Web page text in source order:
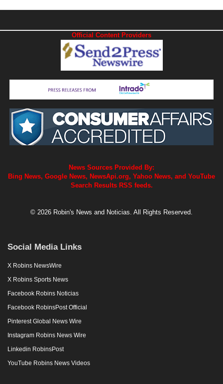
Official Content Providers
News Sources Provided By:
Bing News, Google News, NewsApi.org, Yahoo News, and YouTube
Search Results RSS feeds.
© 2026 Robin's News and Noticias. All Rights Reserved.
Social Media Links
X Robins NewsWire
X Robins Sports News
Facebook Robins Noticias
Facebook RobinsPost Official
Pinterest Global News Wire
Instagram Robins News Wire
Linkedin RobinsPost
YouTube Robins News Videos